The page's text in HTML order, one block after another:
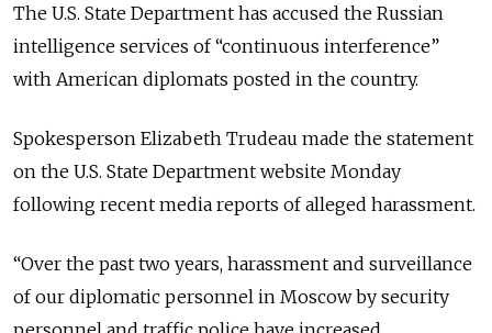
The U.S. State Department has accused the Russian
intelligence services of “continuous interference”
with American diplomats posted in the country.
Spokesperson Elizabeth Trudeau made the statement
on the U.S. State Department website Monday
following recent media reports of alleged harassment.
“Over the past two years, harassment and surveillance
of our diplomatic personnel in Moscow by security